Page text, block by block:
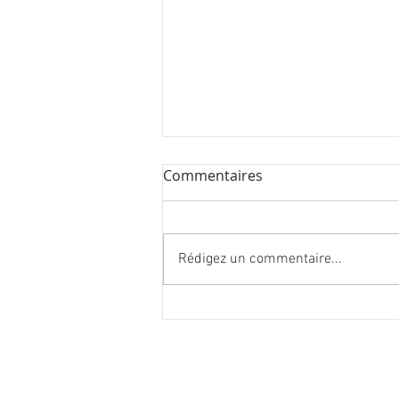
Commentaires
Rédigez un commentaire...